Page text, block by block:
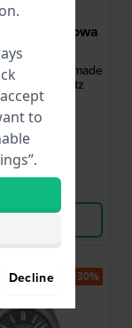
Hanowa
mm Swiss made
steel quartz
$441.-
● In stock
Compare
Product
-30%
to
Decline